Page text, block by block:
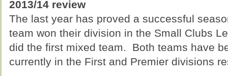
2013/14 review
The last year has proved a successful
team won their division in the Small Clubs
did the first mixed team. Both teams have
currently in the First and Premier divisions